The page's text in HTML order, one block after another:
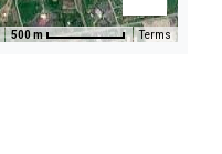
500 m Terms